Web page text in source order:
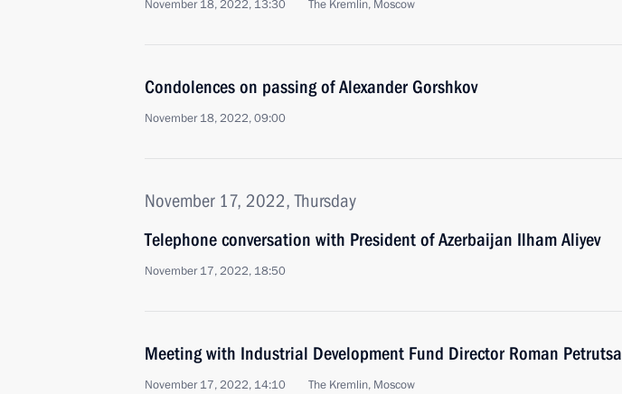
November 18, 2022, 13:30 The Kremlin, Moscow
Condolences on passing of Alexander Gorshkov
November 18, 2022, 09:00
November 17, 2022, Thursday
Telephone conversation with President of Azerbaijan Ilham Aliyev
November 17, 2022, 18:50
Meeting with Industrial Development Fund Director Roman Petrutsa
November 17, 2022, 14:10 The Kremlin, Moscow